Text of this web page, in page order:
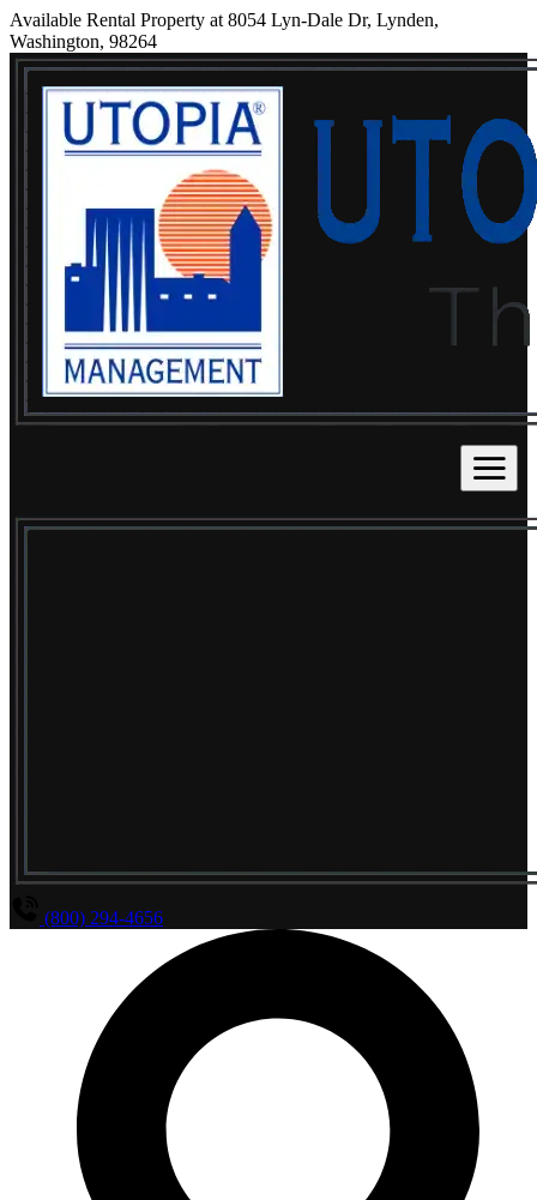
Available Rental Property at 8054 Lyn-Dale Dr, Lynden,
Washington, 98264
(800) 294-4656